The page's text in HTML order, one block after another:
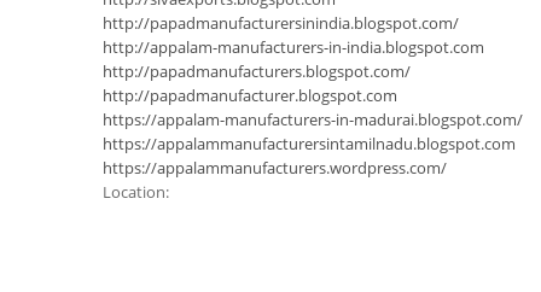
http://papadmanufacturersinindia.blogspot.com/
http://appalam-manufacturers-in-india.blogspot.com
http://papadmanufacturers.blogspot.com/
http://papadmanufacturer.blogspot.com
https://appalam-manufacturers-in-madurai.blogspot.com/
https://appalammanufacturersintamilnadu.blogspot.com
https://appalammanufacturers.wordpress.com/
Location: